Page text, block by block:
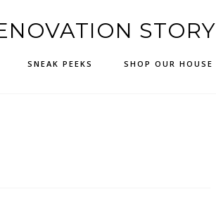
STORY
SNEAK PEEKS SHOP OUR HOUSE